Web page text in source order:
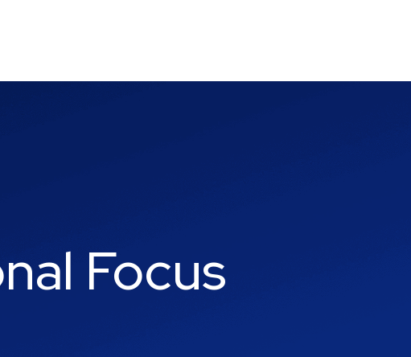
Focus